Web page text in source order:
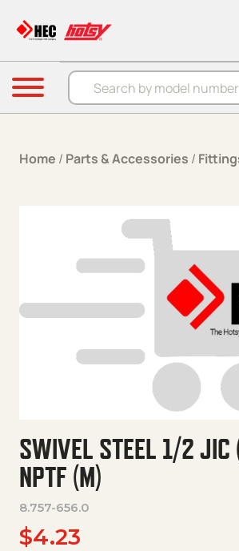
Products search
Menu
Home / Parts & Accessories /
SWIVEL STEEL 1/2
NPTF (M)
8.757-656.0
$4.23